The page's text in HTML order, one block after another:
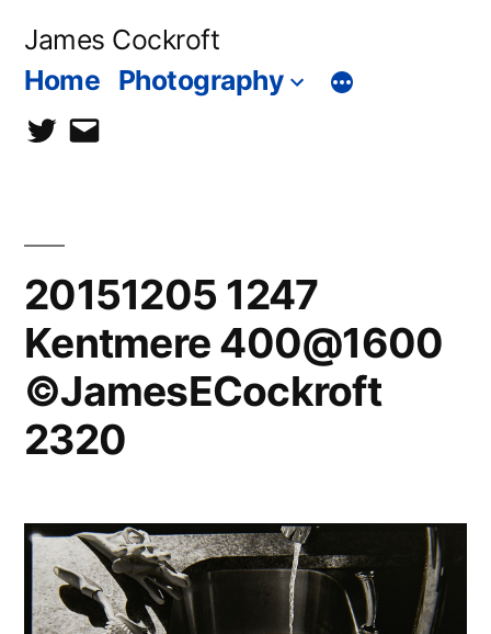
James Cockroft
Home Photography
twittercontact
20151205 1247
Kentmere 400@1600
©JamesECockroft
2320